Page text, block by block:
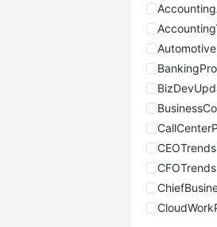
BankingPro
CEOTrends
CFOTrends